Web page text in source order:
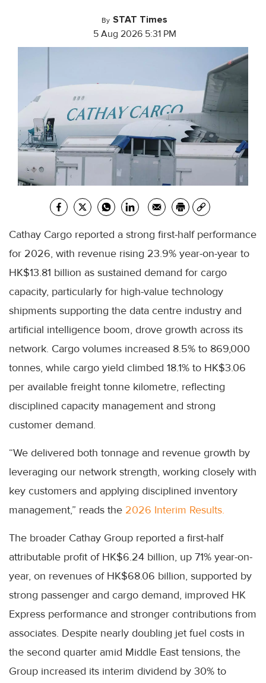
By STAT Times
5 Aug 2026 5:31 PM
Cathay Cargo reported a strong first-half performance
for 2026, with revenue rising 23.9% year-on-year to
HK$13.81 billion as sustained demand for cargo
capacity, particularly for high-value technology
shipments supporting the data centre industry and
artificial intelligence boom, drove growth across its
network. Cargo volumes increased 8.5% to 869,000
tonnes, while cargo yield climbed 18.1% to HK$3.06
per available freight tonne kilometre, reflecting
disciplined capacity management and strong
customer demand.
“We delivered both tonnage and revenue growth by
leveraging our network strength, working closely with
key customers and applying disciplined inventory
management,” reads the 2026 Interim Results.
The broader Cathay Group reported a first-half
attributable profit of HK$6.24 billion, up 71% year-on-
year, on revenues of HK$68.06 billion, supported by
strong passenger and cargo demand, improved HK
Express performance and stronger contributions from
associates. Despite nearly doubling jet fuel costs in
the second quarter amid Middle East tensions, the
Group increased its interim dividend by 30% to